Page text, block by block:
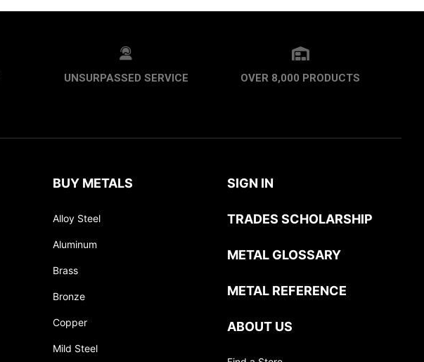
UNSURPASSED SERVICE OVER 8,000 PRODUCTS
BUY METALS
Alloy Steel
Aluminum
Brass
Bronze
Copper
Mild Steel
SIGN IN
TRADES SCHOLARSHIP
METAL GLOSSARY
METAL REFERENCE
ABOUT US